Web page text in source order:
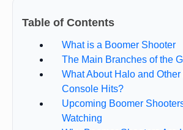
Table of Contents
What is a Boomer Shooter
The Main Branches of the
What About Halo and Other
Console Hits?
Upcoming Boomer
Watching